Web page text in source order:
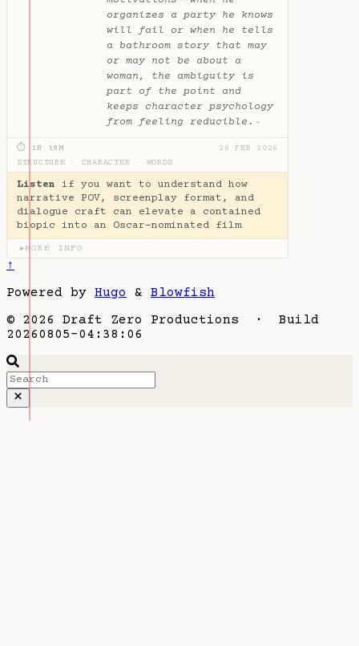
organizes a party he knows
will fail or when he tells
a bathroom story that may
or may not be about a
woman, the ambiguity is
part of the point and
keeps character psychology
from feeling reducible. ✦
⏱ 1H 18M
26 FEB 2026
STRUCTURE
CHARACTER WORDS
Listen if you want to understand how
narrative POV, screenplay format, and
dialogue craft can elevate a contained
biopic into an Oscar-nominated film
▶MORE INFO
↑
Powered by Hugo & Blowfish
© 2026 Draft Zero Productions · Build
20260805-04:38:06